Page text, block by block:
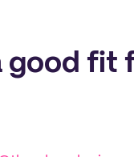
good fit